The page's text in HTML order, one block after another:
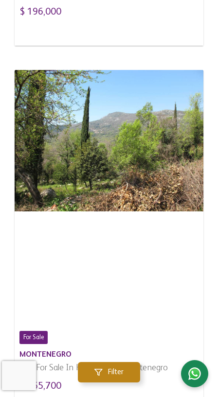
Filter
$ 196,000
For Sale
MONTENEGRO
Plot For Sale In Herceg Novi, Montenegro
$ 155,700